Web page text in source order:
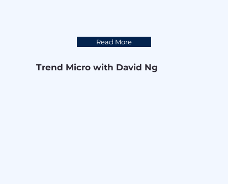
Read More
Trend Micro with David Ng